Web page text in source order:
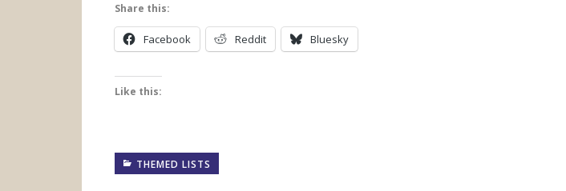
Share this:
Facebook Reddit Bluesky
Like this:
THEMED LISTS